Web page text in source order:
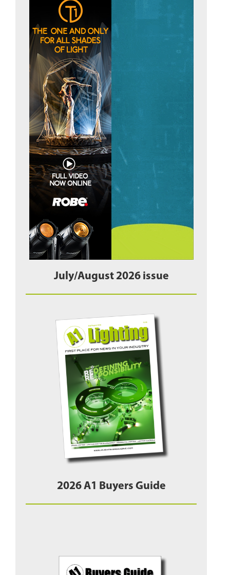
July/August 2026 issue
2026 A1 Buyers Guide